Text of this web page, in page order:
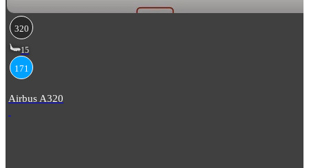
320
15
171
Airbus A320